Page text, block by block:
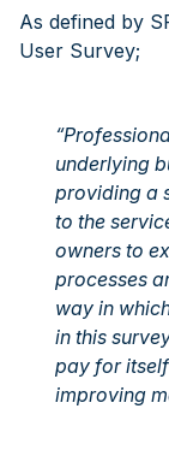
As defined by
User Survey;
underlying
providing a
to the
owners to
processes
way in
in this
pay for
improving